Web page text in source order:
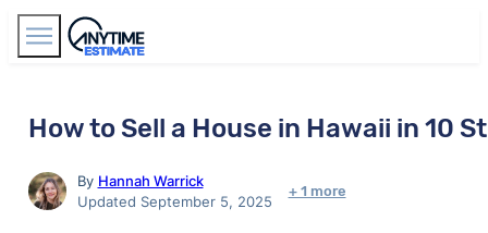
How to Sell a House in Hawaii in 10
By Hannah Warrick
Updated September 5, 2025
+ 1 more